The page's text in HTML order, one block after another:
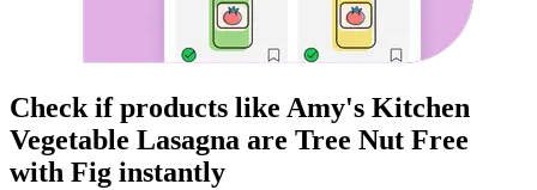
Check if products like Amy's Kitchen
Vegetable Lasagna are Tree Nut Free
with Fig instantly